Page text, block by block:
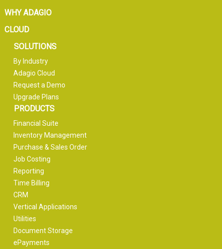
WHY ADAGIO
CLOUD
SOLUTIONS
By Industry
Adagio Cloud
Request a Demo
Upgrade Plans
PRODUCTS
Financial Suite
Inventory Management
Purchase & Sales Order
Job Costing
Reporting
Time Billing
CRM
Vertical Applications
Utilities
Document Storage
ePayments